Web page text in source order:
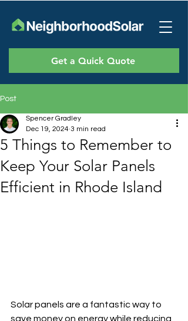
Get a Quick Quote
Post
5 Things to Remember to
Keep Your Solar Panels
Efficient in Rhode Island
Spencer Gradley
Dec 19, 2024 3 min read
Solar panels are a fantastic way to
save money on energy while reducing